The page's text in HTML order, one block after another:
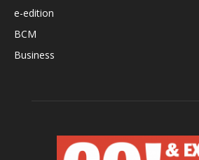
e-edition
BCM
Business